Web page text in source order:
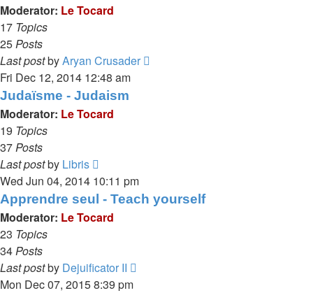
Moderator: Le Tocard
17 Topics
25Posts
Last postbyAryan Crusader
Fri Dec 12, 2014 12:48 am
Judaïsme - Judaism
Moderator: Le Tocard
19 Topics
37Posts
Last postby Libris
the
latest
post
Wed Jun 04, 2014 10:11 pm
Apprendre seul - Teach yourself
Moderator: Le Tocard
23 Topics
34Posts
Last postby Dejuificator II
Mon Dec 07, 2015 8:39 pm